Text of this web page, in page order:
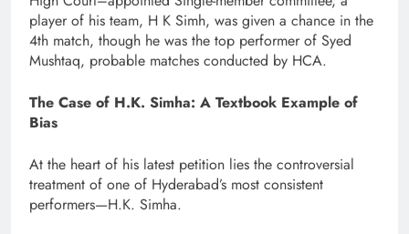
player of his team, H K Simh, was given a chance in the
4th match, though he was the top performer of Syed
Mushtaq, probable matches conducted by HCA.
The Case of H.K. Simha: A Textbook Example of
Bias
At the heart of his latest petition lies the controversial
treatment of one of Hyderabad’s most consistent
performers—H.K. Simha.